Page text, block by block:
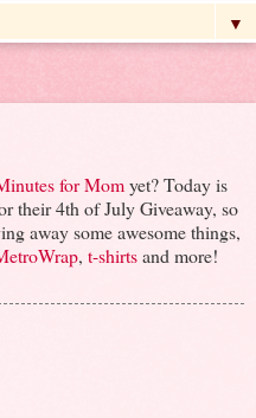
▼
for Momyet? Today is
their 4th of July Giveaway, so
away some awesome things,
, t-shirtsand more!